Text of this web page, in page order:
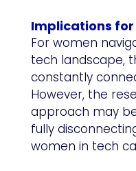
Implications for
For women
tech landscape,
constantly
However, the
approach may
fully
women in tech